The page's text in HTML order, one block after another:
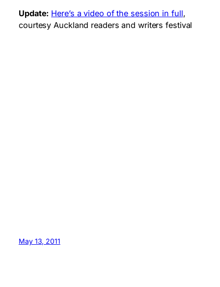
Update: Here’s a video of the session in full,
courtesy Auckland readers and writers festival
May 13, 2011